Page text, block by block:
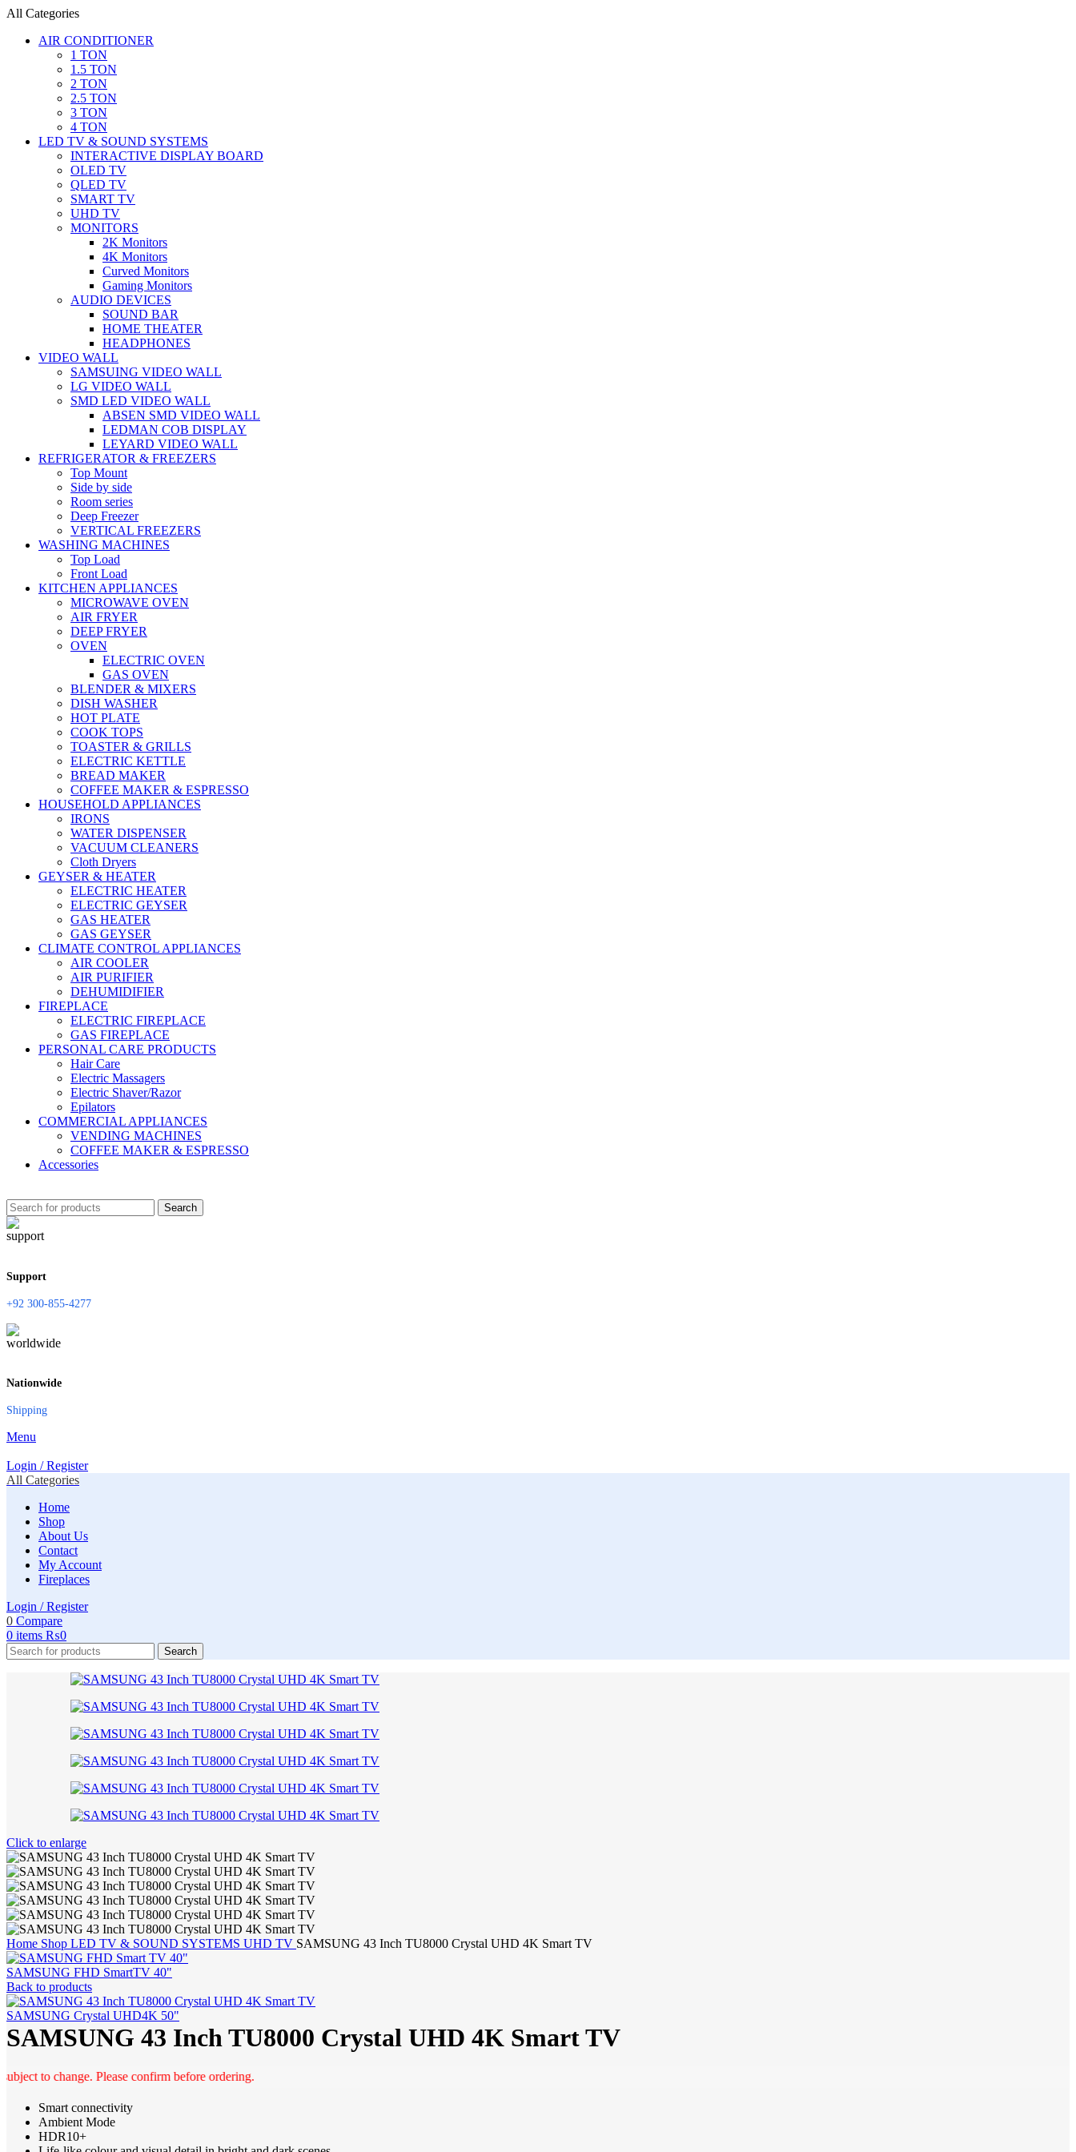
All Categories
AIR CONDITIONER
1 TON
1.5 TON
2 TON
2.5 TON
3 TON
4 TON
LED TV & SOUND SYSTEMS
INTERACTIVE DISPLAY BOARD
OLED TV
QLED TV
SMART TV
UHD TV
MONITORS
2K Monitors
4K Monitors
Curved Monitors
Gaming Monitors
AUDIO DEVICES
SOUND BAR
HOME THEATER
HEADPHONES
VIDEO WALL
SAMSUING VIDEO WALL
LG VIDEO WALL
SMD LED VIDEO WALL
ABSEN SMD VIDEO WALL
LEDMAN COB DISPLAY
LEYARD VIDEO WALL
REFRIGERATOR & FREEZERS
Top Mount
Side by side
Room series
Deep Freezer
VERTICAL FREEZERS
WASHING MACHINES
Top Load
Front Load
KITCHEN APPLIANCES
MICROWAVE OVEN
AIR FRYER
DEEP FRYER
OVEN
ELECTRIC OVEN
GAS OVEN
BLENDER & MIXERS
DISH WASHER
HOT PLATE
COOK TOPS
TOASTER & GRILLS
ELECTRIC KETTLE
BREAD MAKER
COFFEE MAKER & ESPRESSO
HOUSEHOLD APPLIANCES
IRONS
WATER DISPENSER
VACUUM CLEANERS
Cloth Dryers
GEYSER & HEATER
ELECTRIC HEATER
ELECTRIC GEYSER
GAS HEATER
GAS GEYSER
CLIMATE CONTROL APPLIANCES
AIR COOLER
AIR PURIFIER
DEHUMIDIFIER
FIREPLACE
ELECTRIC FIREPLACE
GAS FIREPLACE
PERSONAL CARE PRODUCTS
Hair Care
Electric Massagers
Electric Shaver/Razor
Epilators
COMMERCIAL APPLIANCES
VENDING MACHINES
COFFEE MAKER & ESPRESSO
Accessories
Search
Support
+92 300-855-4277
Nationwide
Shipping
Menu
Login / Register
All Categories
Home
Shop
About Us
Contact
My Account
Fireplaces
Login / Register
0 Compare
0 items ₨0
Search
Click to enlarge
Home Shop LED TV & SOUND SYSTEMS UHD TV SAMSUNG 43 Inch TU8000 Crystal UHD 4K Smart TV
SAMSUNG FHD SmartTV 40"
Back to products
SAMSUNG Crystal UHD4K 50"
SAMSUNG 43 Inch TU8000 Crystal UHD 4K Smart TV
to change. Please confirm before ordering.
Smart connectivity
Ambient Mode
HDR10+